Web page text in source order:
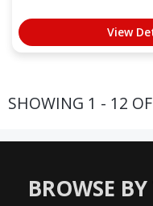
View
SHOWING 1 - 12
BROWSE